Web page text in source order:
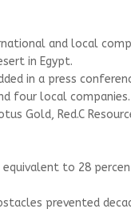
and local
in Egypt.
in a press
four local companies.
Gold, Red.C
equivalent to 28
prevented